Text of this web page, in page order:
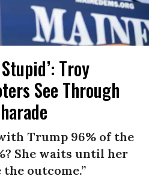
Troy
See Through
Trump 96% of the
She waits until her
outcome.”